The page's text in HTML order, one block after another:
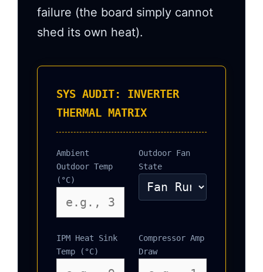
failure (the board simply cannot
shed its own heat).
SYS AUDIT: INVERTER
THERMAL MATRIX
Ambient
Outdoor Temp
(°C)
Outdoor Fan
State
IPM Heat Sink
Temp (°C)
Compressor Amp
Draw